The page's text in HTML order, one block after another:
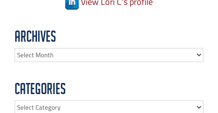
Archives
Archives
Categories
Categories